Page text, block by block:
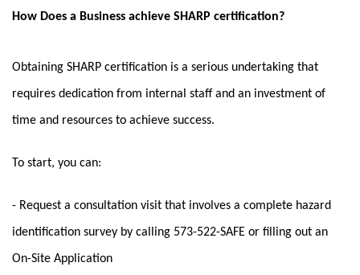
How Does a Business achieve SHARP certification?
Obtaining SHARP certification is a serious undertaking that
requires dedication from internal staff and an investment of
time and resources to achieve success.
To start, you can:
- Request a consultation visit that involves a complete hazard
identification survey by calling 573-522-SAFE or filling out an
On-Site Application